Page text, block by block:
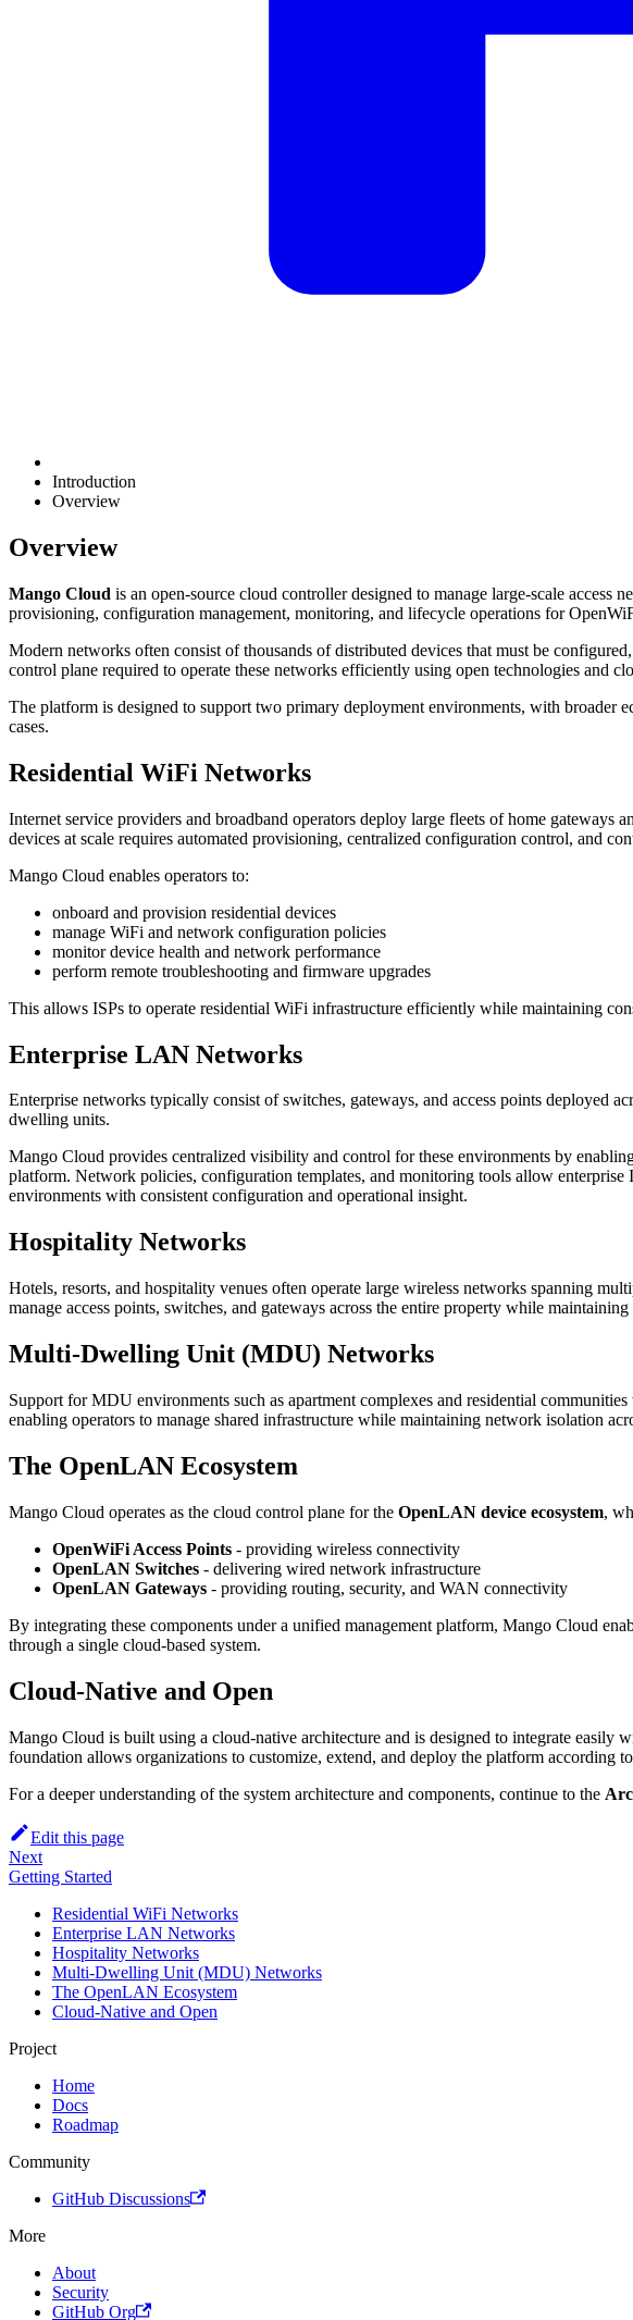
Introduction
Overview
Overview
Mango Cloud is an open-source cloud controller designed to manage large-scale access
provisioning, configuration management, monitoring, and lifecycle operations for
Modern networks often consist of thousands of distributed devices that must be
control plane required to operate these networks efficiently using open technologies and
The platform is designed to support two primary deployment environments, with broader
cases.
Residential WiFi Networks
Internet service providers and broadband operators deploy large fleets of home gateways
devices at scale requires automated provisioning, centralized configuration control, and
Mango Cloud enables operators to:
onboard and provision residential devices
manage WiFi and network configuration policies
monitor device health and network performance
perform remote troubleshooting and firmware upgrades
This allows ISPs to operate residential WiFi infrastructure efficiently while maintaining
Enterprise LAN Networks
Enterprise networks typically consist of switches, gateways, and access points deployed
dwelling units.
Mango Cloud provides centralized visibility and control for these environments by
platform. Network policies, configuration templates, and monitoring tools allow
environments with consistent configuration and operational insight.
Hospitality Networks
Hotels, resorts, and hospitality venues often operate large wireless networks spanning
manage access points, switches, and gateways across the entire property while
Multi-Dwelling Unit (MDU) Networks
Support for MDU environments such as apartment complexes and residential
enabling operators to manage shared infrastructure while maintaining network isolation
The OpenLAN Ecosystem
Mango Cloud operates as the cloud control plane for the OpenLAN device ecosystem,
OpenWiFi Access Points - providing wireless connectivity
OpenLAN Switches - delivering wired network infrastructure
OpenLAN Gateways - providing routing, security, and WAN connectivity
By integrating these components under a unified management platform, Mango Cloud
through a single cloud-based system.
Cloud-Native and Open
Mango Cloud is built using a cloud-native architecture and is designed to integrate easily
foundation allows organizations to customize, extend, and deploy the platform according
For a deeper understanding of the system architecture and components, continue to the
Edit this page
Next
Getting Started
Residential WiFi Networks
Enterprise LAN Networks
Hospitality Networks
Multi-Dwelling Unit (MDU) Networks
The OpenLAN Ecosystem
Cloud-Native and Open
Project
Home
Docs
Roadmap
Community
GitHub Discussions
More
About
Security
GitHub Org